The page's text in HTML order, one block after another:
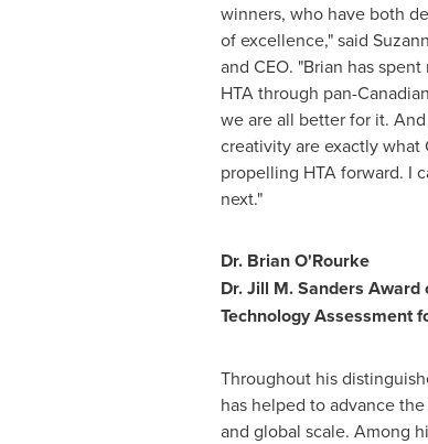
winners, who have both
of excellence," said
and CEO. "Brian has
HTA through pan-
we are all better for it.
creativity are exactly what
propelling HTA forward. I
next."
Dr. Brian O'Rourke
Dr.Jill M. Sanders Award
Technology Assessment
Throughout his
has helped to advance
and global scale. Among